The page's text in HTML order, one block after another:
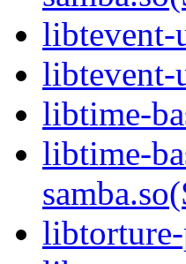
libtevent-
libtime-
libtime-
libtorture-